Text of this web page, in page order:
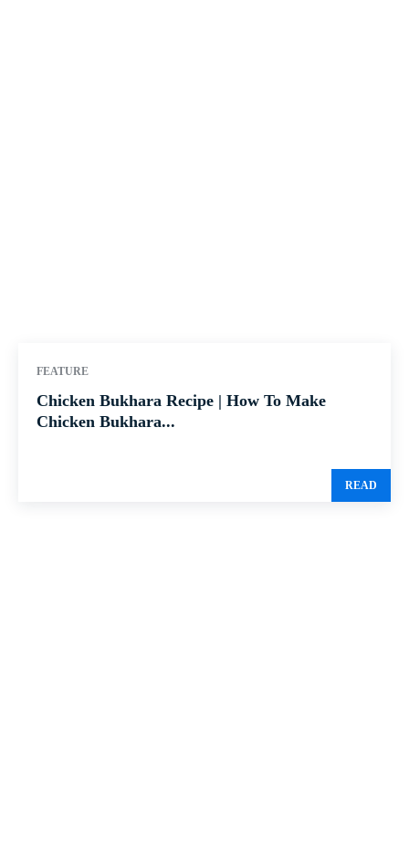
FEATURE
Chicken Bukhara Recipe | How To Make
Chicken Bukhara...
READ